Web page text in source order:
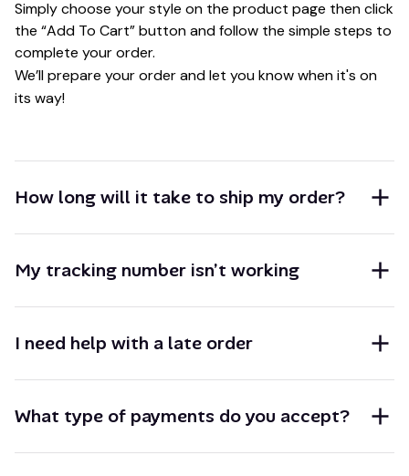
Simply choose your style on the product page then click
the “Add To Cart” button and follow the simple steps to
complete your order.
We’ll prepare your order and let you know when it's on
its way!
How long will it take to ship my order?
My tracking number isn’t working
I need help with a late order
What type of payments do you accept?